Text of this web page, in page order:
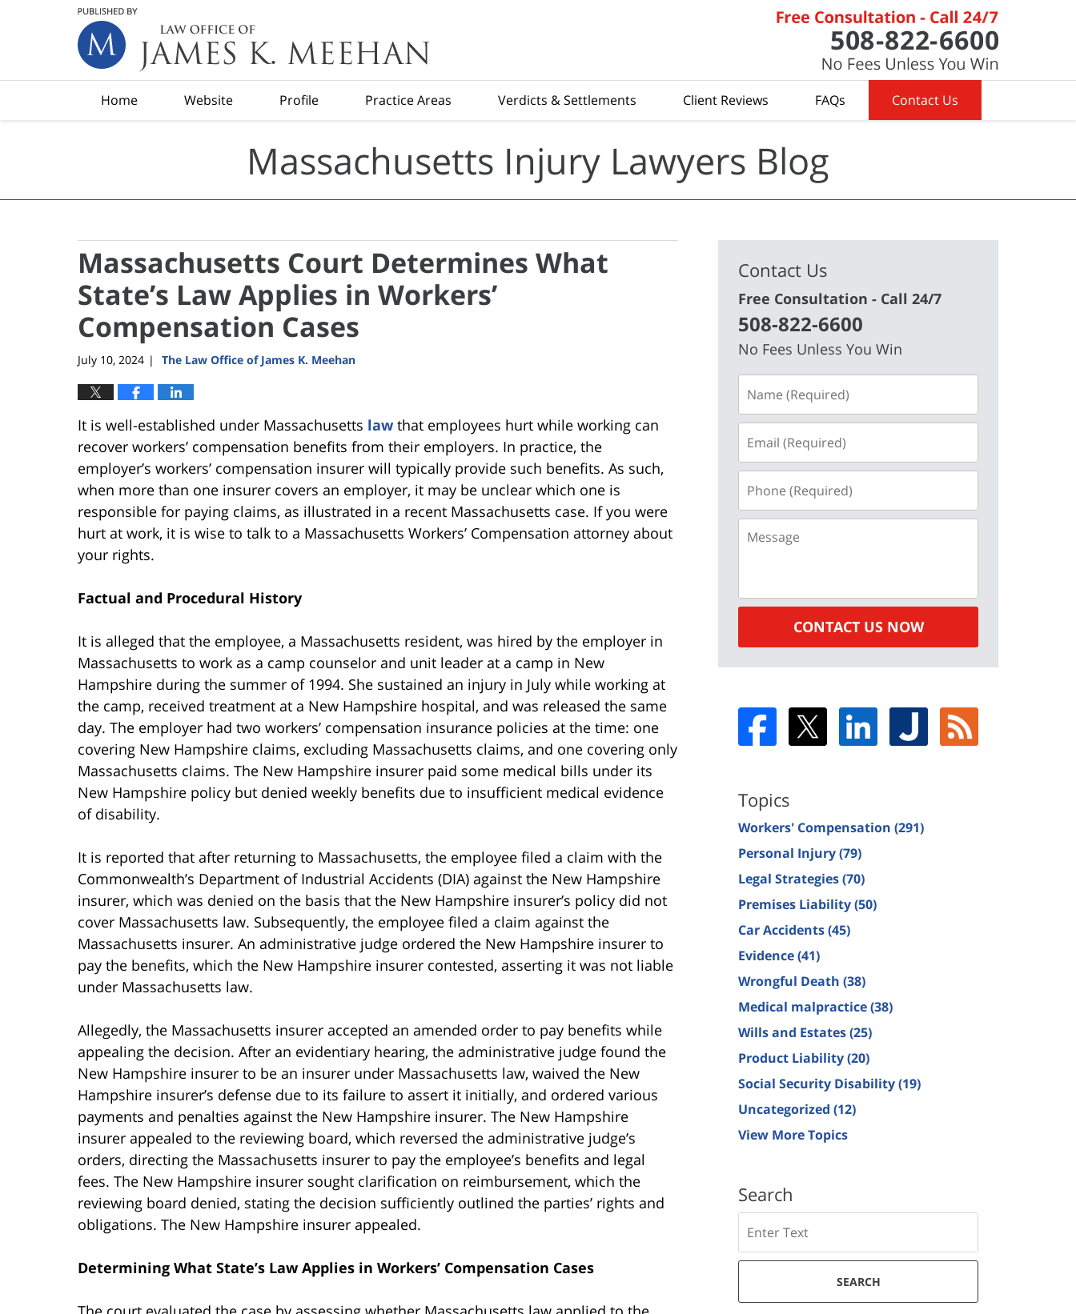
Home Website Profile Practice Areas Verdicts & Settlements Client Reviews FAQs Contact Us
Massachusetts Injury Lawyers Blog
Massachusetts Court Determines What
State’s Law Applies in Workers’
Compensation Cases
July 10, 2024 | The Law Office of James K. Meehan
It is well-established under Massachusetts law that employees hurt while working can
recover workers’ compensation benefits from their employers. In practice, the
employer’s workers’ compensation insurer will typically provide such benefits. As such,
when more than one insurer covers an employer, it may be unclear which one is
responsible for paying claims, as illustrated in a recent Massachusetts case. If you were
hurt at work, it is wise to talk to a Massachusetts Workers’ Compensation attorney about
your rights.
Factual and Procedural History
It is alleged that the employee, a Massachusetts resident, was hired by the employer in
Massachusetts to work as a camp counselor and unit leader at a camp in New
Hampshire during the summer of 1994. She sustained an injury in July while working at
the camp, received treatment at a New Hampshire hospital, and was released the same
day. The employer had two workers’ compensation insurance policies at the time: one
covering New Hampshire claims, excluding Massachusetts claims, and one covering only
Massachusetts claims. The New Hampshire insurer paid some medical bills under its
New Hampshire policy but denied weekly benefits due to insufficient medical evidence
of disability.
It is reported that after returning to Massachusetts, the employee filed a claim with the
Commonwealth’s Department of Industrial Accidents (DIA) against the New Hampshire
insurer, which was denied on the basis that the New Hampshire insurer’s policy did not
cover Massachusetts law. Subsequently, the employee filed a claim against the
Massachusetts insurer. An administrative judge ordered the New Hampshire insurer to
pay the benefits, which the New Hampshire insurer contested, asserting it was not liable
under Massachusetts law.
Allegedly, the Massachusetts insurer accepted an amended order to pay benefits while
appealing the decision. After an evidentiary hearing, the administrative judge found the
New Hampshire insurer to be an insurer under Massachusetts law, waived the New
Hampshire insurer’s defense due to its failure to assert it initially, and ordered various
payments and penalties against the New Hampshire insurer. The New Hampshire
insurer appealed to the reviewing board, which reversed the administrative judge’s
orders, directing the Massachusetts insurer to pay the employee’s benefits and legal
fees. The New Hampshire insurer sought clarification on reimbursement, which the
reviewing board denied, stating the decision sufficiently outlined the parties’ rights and
obligations. The New Hampshire insurer appealed.
Determining What State’s Law Applies in Workers’ Compensation Cases
Contact Us
Free Consultation - Call 24/7
508-822-6600
No Fees Unless You Win
(Required)
(Required)
(Required)
CONTACT US NOW
Topics
Workers' Compensation (291)
Personal Injury(79)
Legal Strategies(70)
Premises Liability(50)
Car Accidents(45)
Evidence(41)
Wrongful Death (38)
Medical malpractice(38)
Wills and Estates(25)
Product Liability(20)
Social Security Disability(19)
Uncategorized (12)
View More Topics
Search
SEARCH